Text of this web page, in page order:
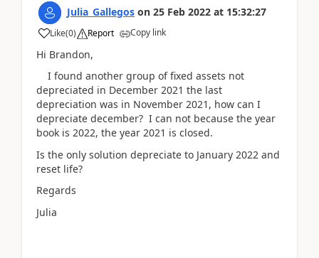
Julia_Gallegos on 25 Feb 2022 at 15:32:27
Like(0) Report Copy link
Hi Brandon,
I found another group of fixed assets not
depreciated in December 2021 the last
depreciation was in November 2021, how can I
depreciate december? I can not because the year
book is 2022, the year 2021 is closed.
Is the only solution depreciate to January 2022 and
reset life?
Regards
Julia